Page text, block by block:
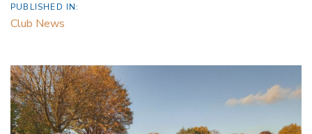
PUBLISHED IN:
Club News